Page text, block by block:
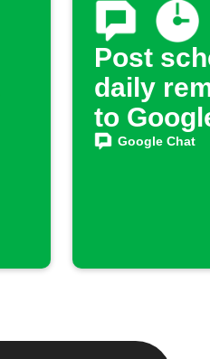
Post
daily
to
Google Chat